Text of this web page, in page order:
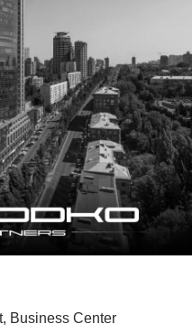
Business Center